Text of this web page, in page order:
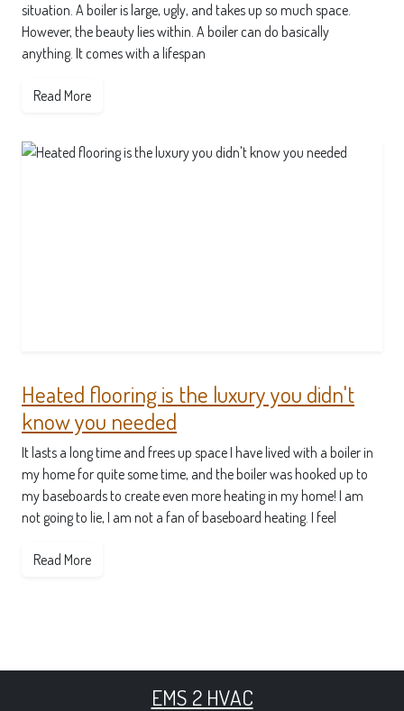
situation. A boiler is large, ugly, and takes up so much space.
However, the beauty lies within. A boiler can do basically
anything. It comes with a lifespan
Read More
Heated flooring is the luxury you didn't
know you needed
It lasts a long time and frees up space I have lived with a boiler in
my home for quite some time, and the boiler was hooked up to
my baseboards to create even more heating in my home! I am
not going to lie, I am not a fan of baseboard heating. I feel
Read More
EMS 2 HVAC